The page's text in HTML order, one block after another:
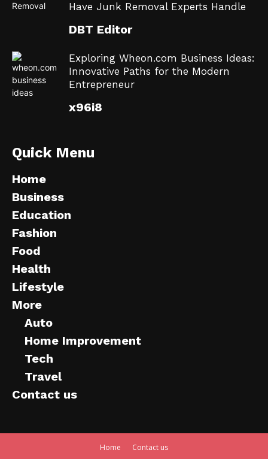
Have Junk Removal Experts Handle
DBT Editor
Exploring Wheon.com Business Ideas:
Innovative Paths for the Modern
Entrepreneur
x96i8
Quick Menu
Home
Business
Education
Fashion
Food
Health
Lifestyle
More
Auto
Home Improvement
Tech
Travel
Contact us
Home Contact us